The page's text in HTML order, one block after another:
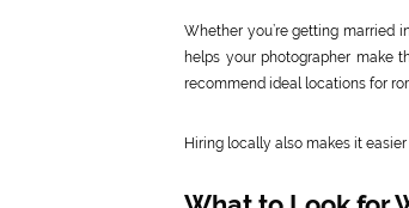
Whether you’re getting married
helps your photographer make
recommend ideal locations for
Hiring locally also makes it